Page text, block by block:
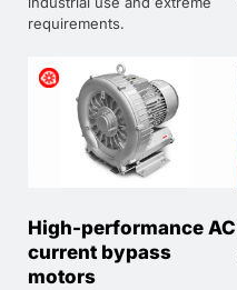
requirements.
High-performance AC
current bypass
motors